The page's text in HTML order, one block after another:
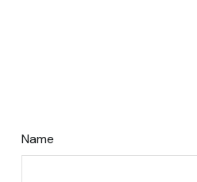
Name